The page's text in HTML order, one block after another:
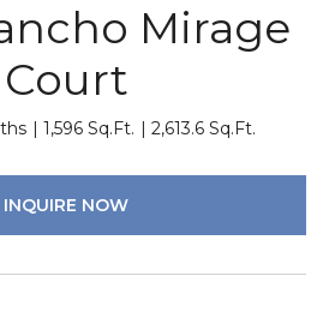
Mirage
Court
1,596 Sq.Ft. 2,613.6 Sq.Ft.
INQUIRE NOW